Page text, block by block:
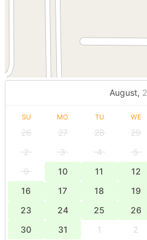
August,
SU MO TU WE
26 27 28 29
2
3 4 5
9
10 11 12
16
17 18 19
23
24 25 26
30
31 1 2